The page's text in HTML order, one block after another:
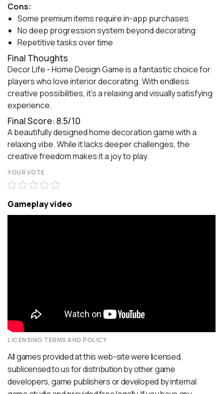
Cons:
Some premium items require in-app purchases
No deep progression system beyond decorating
Repetitive tasks over time
Final Thoughts
Decor Life - Home Design Game is a fantastic choice for
players who love interior decorating. With endless
creative possibilities, it’s a relaxing and visually satisfying
experience.
Final Score: 8.5/10
A beautifully designed home decoration game with a
relaxing vibe. While it lacks deeper challenges, the
creative freedom makes it a joy to play.
YOUR VOTE
Gameplay video
LICENSING TERMS AND POLICY
All games provided at this web-site were licensed,
sublicensed to us for distribution by other game
developers, game publishers or developed by internal